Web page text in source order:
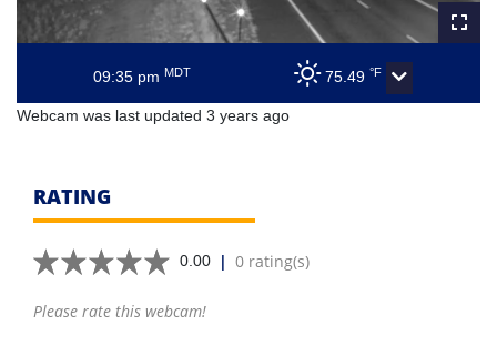
09:35 pm MDT 75.49 °F
Webcam was last updated 3 years ago
RATING
0.00 | 0 rating(s)
Please rate this webcam!